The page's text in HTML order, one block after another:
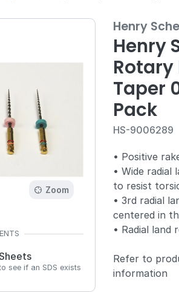
Zoom
see if an SDS exists
Henry
Henry
Rotary
Taper
Pack
HS-9006289
• Positive
• Wide radial
to resist
• 3rd radial
centered in
• Radial land
Refer to
information